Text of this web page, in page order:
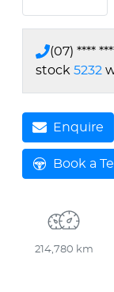
(07) ****
stock 5232
Enquire
Book a
214,780 km